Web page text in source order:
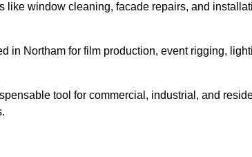
like window cleaning, facade repairs, and
in Northam for film production, event rigging,
tool for commercial, industrial, and